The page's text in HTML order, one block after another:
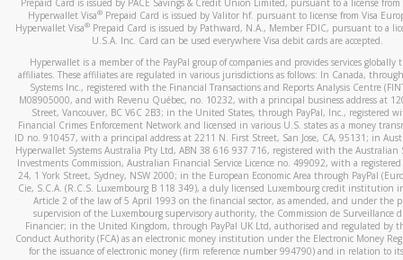
How do I learn more about Samsung Pay?
For more information,click here.
How do I learn more about Google Pay?
For more information,click here.
Hyperwallet Visa® Prepaid Card is issued by Valitor hf. pursuant to license from Visa
Hyperwallet Visa®Prepaid Card is issued by Pathward, N.A., Member FDIC, pursuant to a
U.S.A. Inc. Card can be used everywhere Visa debit cards are accepted.
Hyperwallet is a member of the PayPal group of companies and provides services globally
affiliates. These affiliates are regulated in various jurisdictions as follows: In Canada,
Systems Inc., registered with the Financial Transactions and Reports Analysis Centre
M08905000, and with Revenu Québec, no. 10232, with a principal business address at
Street, Vancouver, BC V6C 2B3; in the United States, through PayPal, Inc., registered
Financial Crimes Enforcement Network and licensed in various U.S. states as a money
ID no. 910457, with a principal address at 2211 N. First Street, San Jose, CA, 95131; in
Hyperwallet Systems Australia Pty Ltd, ABN 38 616 937 716, registered with the Australian
Investments Commission, Australian Financial Service Licence no. 499092, with a registered
24, 1 York Street, Sydney, NSW 2000; in the European Economic Area through PayPal
Cie, S.C.A. (R.C.S. Luxembourg B 118 349), a duly licensed Luxembourg credit institution
Article 2 of the law of 5 April 1993 on the financial sector, as amended, and under the
supervision of the Luxembourg supervisory authority, the Commission de Surveillance
Financier; in the United Kingdom, through PayPal UK Ltd, authorised and regulated by
Conduct Authority (FCA) as an electronic money institution under the Electronic Money
for the issuance of electronic money (firm reference number 994790) and in relation to